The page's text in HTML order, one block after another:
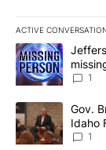
ACTIVE
The following is
A trending
News 8
1
A trendingGov.
Idaho
Local
1